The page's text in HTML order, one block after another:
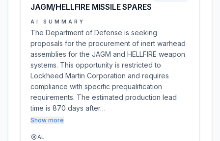
JAGM/HELLFIRE MISSILE SPARES
AI SUMMARY
The Department of Defense is seeking
proposals for the procurement of inert warhead
assemblies for the JAGM and HELLFIRE weapon
systems. This opportunity is restricted to
Lockheed Martin Corporation and requires
compliance with specific prequalification
requirements. The estimated production lead
time is 870 days after…
Show more
AL